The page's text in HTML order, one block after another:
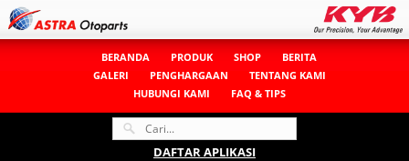
BERANDA PRODUK SHOP
BERITA
GALERI
PENGHARGAAN
TENTANG KAMI
HUBUNGI KAMI
FAQ & TIPS
DAFTAR APLIKASI